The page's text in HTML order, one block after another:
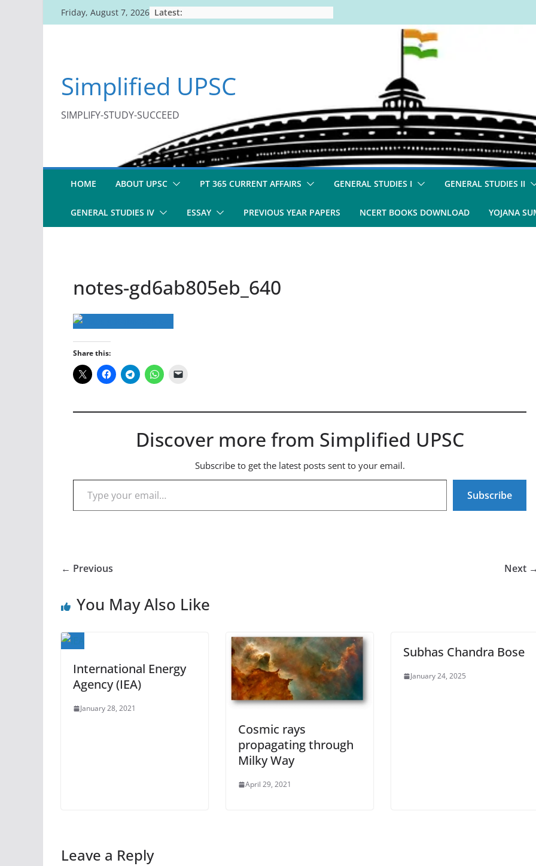
to
Friday, August 7, 2026 Latest:
Simplified UPSC
SIMPLIFY-STUDY-SUCCEED
HOME ABOUT UPSC PT 365 CURRENT AFFAIRS GENERAL STUDIES I GENERAL STUDIES II
GENERAL STUDIES IV ESSAY PREVIOUS YEAR PAPERS NCERT BOOKS DOWNLOAD YOJANA
notes-gd6ab805eb_640
Share this:
Discover more from Simplified UPSC
Subscribe to get the latest posts sent to your email.
Type your email…
Subscribe
← Previous Next
You May Also Like
International Energy
Agency (IEA)
January 28, 2021
Cosmic rays
propagating through
Milky Way
April 29, 2021
Subhas Chandra Bose
January 24, 2025
Leave a Reply